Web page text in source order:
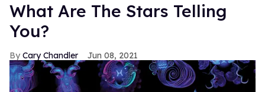
What Are The Stars Telling
You?
Cary Chandler Jun 08, 2021